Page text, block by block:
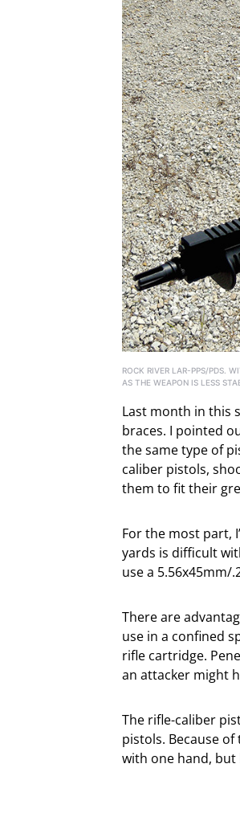
ROCK RIVER LAR-PPS/PDS.
AS THE WEAPON IS LESS
Last month in this
braces. I pointed
the same type of
caliber pistols,
them to fit their
For the most part,
yards is difficult
use a 5.56x45mm/
There are
use in a confined
rifle cartridge.
an attacker might
The rifle-caliber
pistols. Because
with one hand,